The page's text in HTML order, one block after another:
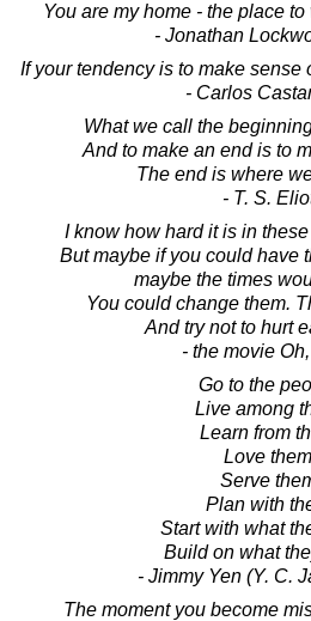
You are my home - the place
- Jonathan
If your tendency is to make sense
- Carlos
What we call the
And to make an end is to
The end is where
- T. S.
I know how hard it is in
But maybe if you could have
maybe the times
You could change them.
And try not to hurt
- the movie
Go to the
Live among
Learn from
Love them
Serve
Plan with
Start with what
Build on what
- Jimmy Yen (Y. C.
The moment you become